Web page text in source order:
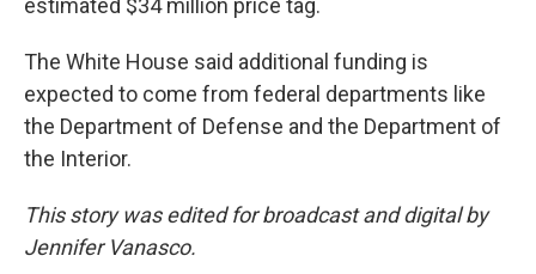
estimated $34 million price tag.
The White House said additional funding is
expected to come from federal departments like
the Department of Defense and the Department of
the Interior.
This story was edited for broadcast and digital by
Jennifer Vanasco.